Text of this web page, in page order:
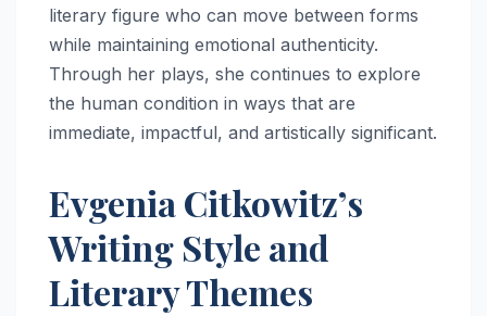
literary figure who can move between forms
while maintaining emotional authenticity.
Through her plays, she continues to explore
the human condition in ways that are
immediate, impactful, and artistically significant.
Evgenia Citkowitz’s
Writing Style and
Literary Themes